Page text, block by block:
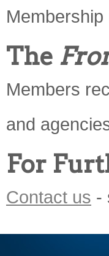
The
Members
and
For
Contact us -